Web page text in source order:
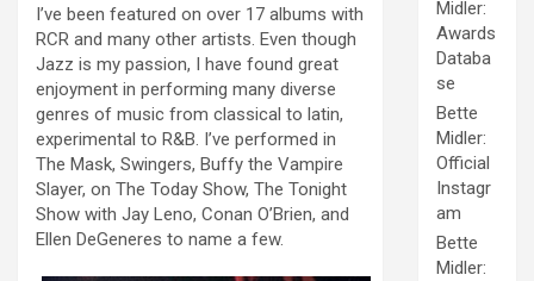
I’ve been featured on over 17 albums with
RCR and many other artists. Even though
Jazz is my passion, I have found great
enjoyment in performing many diverse
genres of music from classical to latin,
experimental to R&B. I’ve performed in
The Mask, Swingers, Buffy the Vampire
Slayer, on The Today Show, The Tonight
Show with Jay Leno, Conan O’Brien, and
Ellen DeGeneres to name a few.
Midler:
Awards
Databa
se
Bette
Midler:
Official
Instagr
am
Bette
Midler: